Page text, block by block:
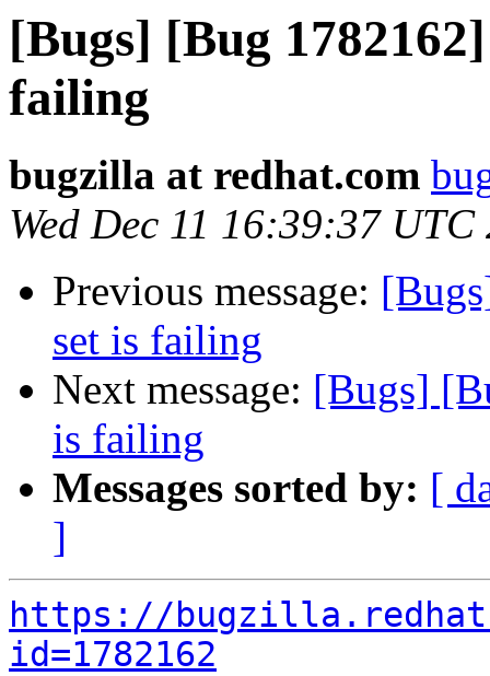
[Bugs] [Bug
failing
bugzilla at redhat.com
Wed Dec 11 16:39:37 UTC
Previous message:
set is failing
Next message: [Bugs]
is failing
Messages sorted by: [
]
https://
id=1782162